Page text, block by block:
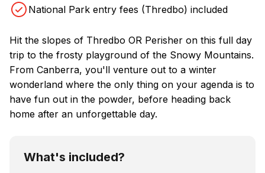
National Park entry fees (Thredbo) included
Hit the slopes of Thredbo OR Perisher on this full day
trip to the frosty playground of the Snowy Mountains.
From Canberra, you'll venture out to a winter
wonderland where the only thing on your agenda is to
have fun out in the powder, before heading back
home after an unforgettable day.
What's included?